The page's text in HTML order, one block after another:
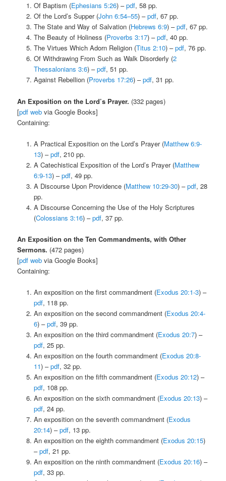
Of Baptism (Ephesians 5:26) –pdf, 58 pp.
Of the Lord’s Supper (John 6:54–55) –pdf, 67 pp.
The State and Way of Salvation (Hebrews 6:9) –pdf, 67 pp.
The Beauty of Holiness (Proverbs 3:17) –pdf, 40 pp.
The Virtues Which Adorn Religion (Titus 2:10) –pdf, 76 pp.
Of Withdrawing From Such as Walk Disorderly (2
Thessalonians 3:6) –pdf, 51 pp.
Against Rebellion (Proverbs 17:26) –pdf, 31 pp.
An Exposition on the Lord’s Prayer. (332 pages)
[pdf web via Google Books]
Containing:
A Practical Exposition on the Lord’s Prayer (Matthew 6:9-
13) –pdf, 210 pp.
A Catechistical Exposition of the Lord’s Prayer (Matthew
6:9-13) –pdf, 49 pp.
A Discourse Upon Providence (Matthew 10:29-30) –pdf, 28
pp.
A Discourse Concerning the Use of the Holy Scriptures
(Colossians 3:16) –pdf, 37 pp.
An Exposition on the Ten Commandments, with Other
Sermons. (472 pages)
[pdf web via Google Books]
Containing:
An exposition on the first commandment (Exodus 20:1-3) –
pdf, 118 pp.
An exposition on the second commandment (Exodus 20:4-
6) –pdf, 39 pp.
An exposition on the third commandment (Exodus 20:7) –
pdf, 25 pp.
An exposition on the fourth commandment (Exodus 20:8-
11) –pdf, 32 pp.
An exposition on the fifth commandment (Exodus 20:12) –
pdf, 108 pp.
An exposition on the sixth commandment (Exodus 20:13) –
pdf, 24 pp.
An exposition on the seventh commandment (Exodus
20:14) –pdf, 13 pp.
An exposition on the eighth commandment (Exodus 20:15)
–pdf, 21 pp.
An exposition on the ninth commandment (Exodus 20:16) –
pdf, 33 pp.